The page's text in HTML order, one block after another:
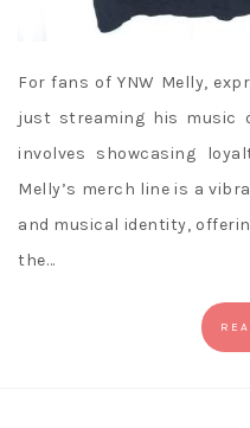
For fans of YNW Melly,
just streaming his music
involves showcasing
Melly’s merch line is a
and musical identity,
the…